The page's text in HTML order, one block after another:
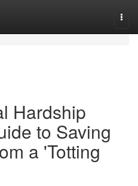
Hardship
to Saving
a 'Totting